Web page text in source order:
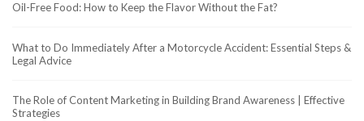
Oil-Free Food: How to Keep the Flavor Without the Fat?
What to Do Immediately After a Motorcycle Accident: Essential Steps &
Legal Advice
The Role of Content Marketing in Building Brand Awareness | Effective
Strategies